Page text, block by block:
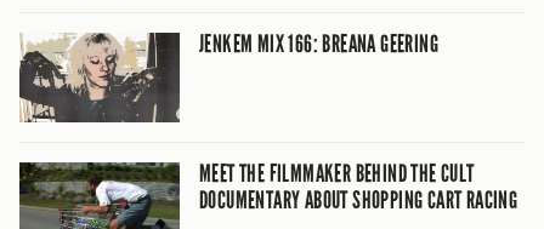
JENKEM MIX 166: BREANA GEERING
MEET THE FILMMAKER BEHIND THE CULT
DOCUMENTARY ABOUT SHOPPING CART RACING